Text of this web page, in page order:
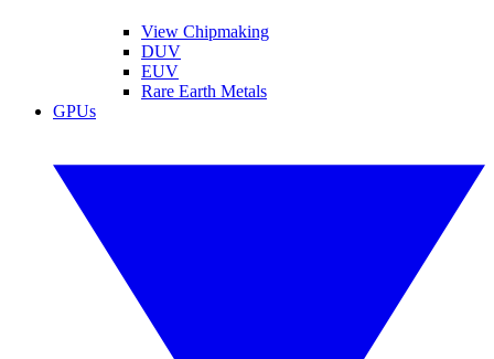
View Chipmaking
DUV
EUV
Rare Earth Metals
GPUs